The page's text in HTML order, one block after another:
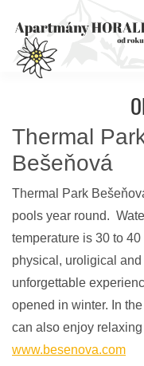
Thermal
Bešeňová
Thermal Park
pools year round.
temperature is 30 to
physical, uroligical
unforgettable
opened in winter. In
can also enjoy
www.besenova.com